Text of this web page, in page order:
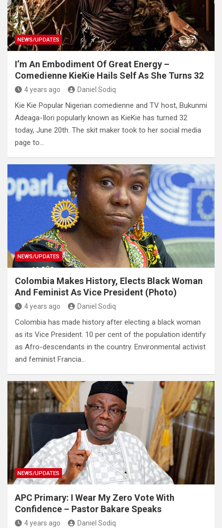
NEWS/UPDATES
I’m An Embodiment Of Great Energy –
Comedienne KieKie Hails Self As She Turns 32
4 years ago Daniel Sodiq
Kie Kie Popular Nigerian comedienne and TV host, Bukunmi
Adeaga-Ilori popularly known as KieKie has turned 32
today, June 20th. The skit maker took to her social media
page to…
NEWS/UPDATES
Colombia Makes History, Elects Black Woman
And Feminist As Vice President (Photo)
4 years ago Daniel Sodiq
Colombia has made history after electing a black woman
as its Vice President. 10 per cent of the population identify
as Afro-descendants in the country. Environmental activist
and feminist Francia…
NEWS/UPDATES
APC Primary: I Wear My Zero Vote With
Confidence – Pastor Bakare Speaks
4 years ago Daniel Sodiq